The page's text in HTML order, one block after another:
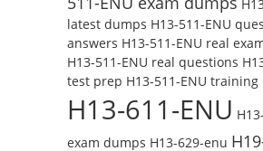
latest dumps H13-511-ENU
answers H13-511-ENU real
H13-511-ENU real questions
test prep H13-511-ENU
H13-611-ENU
exam dumps H13-629-enu